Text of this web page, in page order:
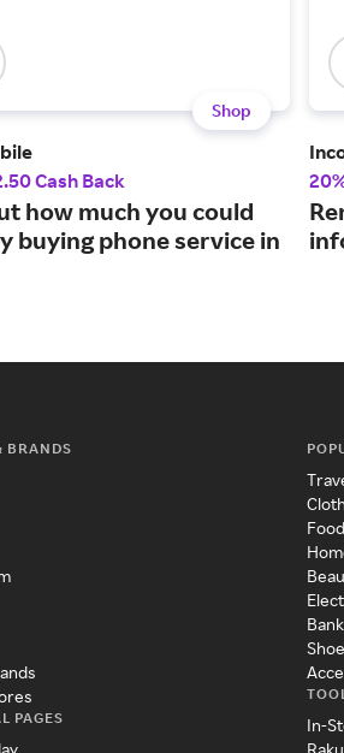
Shop
Cash Back
how much you could
buying phone service in
BRANDS
PAGES
In-